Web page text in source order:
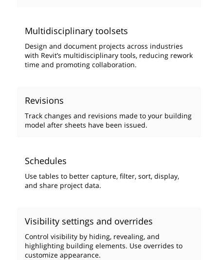
Multidisciplinary toolsets
Design and document projects across industries
with Revit’s multidisciplinary tools, reducing rework
time and promoting collaboration.
Revisions
Track changes and revisions made to your building
model after sheets have been issued.
Schedules
Use tables to better capture, filter, sort, display,
and share project data.
Visibility settings and overrides
Control visibility by hiding, revealing, and
highlighting building elements. Use overrides to
customize appearance.